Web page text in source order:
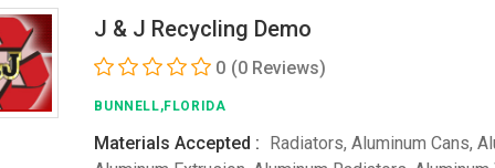
J & J Recycling Demo
0 (0 Reviews)
BUNNELL,FLORIDA
Materials Accepted : Radiators, Aluminum Cans,